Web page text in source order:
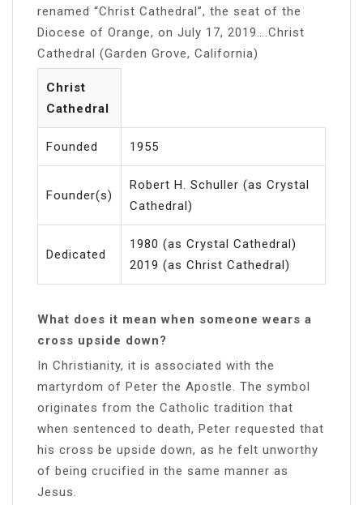
renamed “Christ Cathedral”, the seat of the
Diocese of Orange, on July 17, 2019….Christ
Cathedral (Garden Grove, California)
Christ
Cathedral
Founded 1955
Founder(s)
Robert H. Schuller (as Crystal
Cathedral)
Dedicated
1980 (as Crystal Cathedral)
2019 (as Christ Cathedral)
What does it mean when someone wears a
cross upside down?
In Christianity, it is associated with the
martyrdom of Peter the Apostle. The symbol
originates from the Catholic tradition that
when sentenced to death, Peter requested that
his cross be upside down, as he felt unworthy
of being crucified in the same manner as
Jesus.